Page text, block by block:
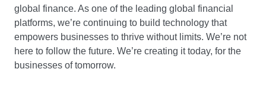
global finance. As one of the leading global financial
platforms, we’re continuing to build technology that
empowers businesses to thrive without limits. We’re not
here to follow the future. We’re creating it today, for the
businesses of tomorrow.